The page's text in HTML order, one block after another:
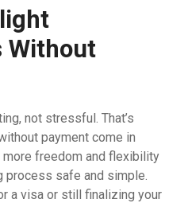
Without
not stressful. That’s
payment come in
more freedom and flexibility
process safe and simple.
a visa or still finalizing your